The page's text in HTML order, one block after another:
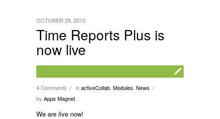
Time Reports Plus is
now live
4 Comments / inactiveCollab Modules News /
by Apps Magnet
OCTOBER 29, 2010
We are live now!